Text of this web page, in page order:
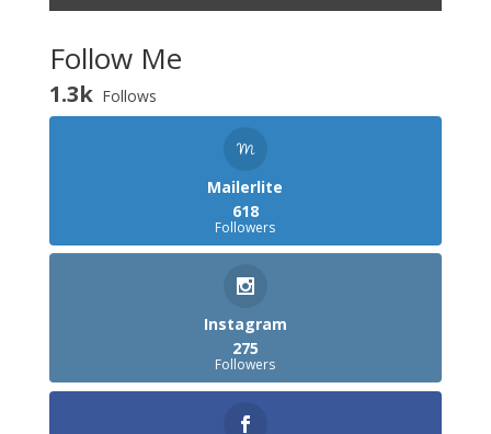
Follow Me
1.3k Follows
Mailerlite
618
Followers
Instagram
275
Followers